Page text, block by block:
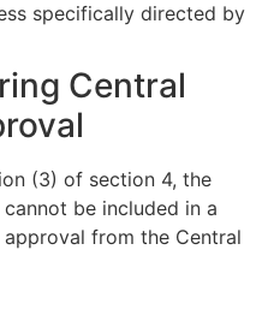
specifically directed by
Central
(3) of section 4, the
be included in a
from the Central